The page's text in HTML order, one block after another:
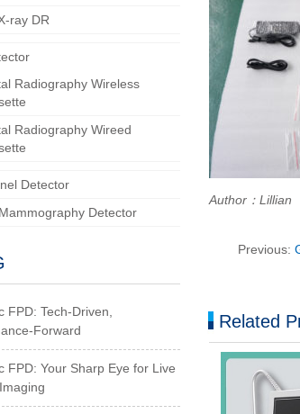
Author：Lillian
Previous:
Related
ray DR
Radiography Wireless
Radiography Wireed
Detector
Detector
FPD: Tech-Driven,
Forward
FPD: Your Sharp Eye for Live